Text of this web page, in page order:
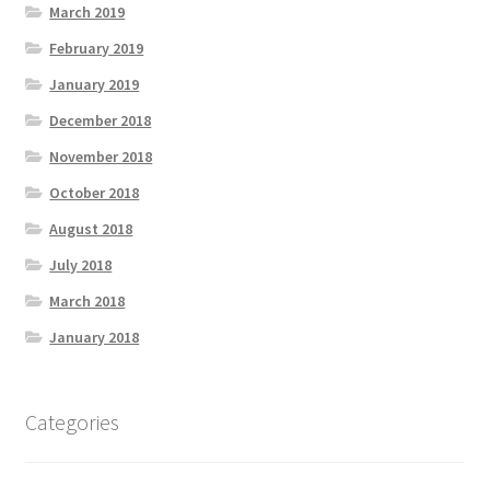
March 2019
February 2019
January 2019
December 2018
November 2018
October 2018
August 2018
July 2018
March 2018
January 2018
Categories